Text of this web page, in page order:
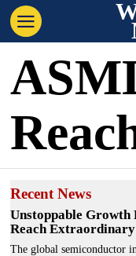
Recent News
Unstoppable Growth
Reach
The global semiconductor